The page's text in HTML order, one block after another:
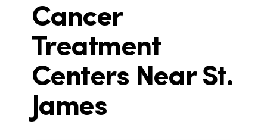
Cancer
Treatment
Centers Near St.
James